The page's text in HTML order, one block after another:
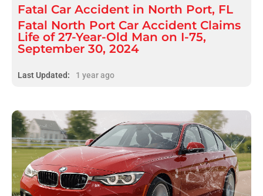
Fatal Car Accident in North Port, FL
Fatal North Port Car Accident Claims
Life of 27-Year-Old Man on I-75,
September 30, 2024
Last Updated: 1 year ago